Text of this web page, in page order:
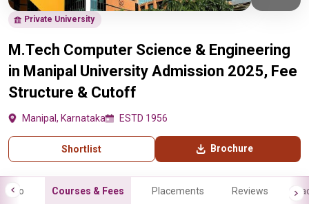
Private University
M.Tech Computer Science & Engineering
in Manipal University Admission 2025, Fee
Structure & Cutoff
Manipal, Karnataka ESTD 1956
Shortlist Brochure
Info Courses & Fees Placements Reviews